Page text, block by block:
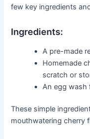
few key ingredients
Ingredients:
A pre-made
Homemade
scratch or
An egg wash
These simple
mouthwatering cherry